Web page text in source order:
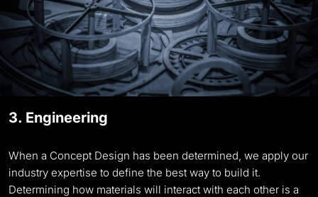
3. Engineering
When a Concept Design has been determined, we apply our
industry expertise to define the best way to build it.
Determining how materials will interact with each other is a